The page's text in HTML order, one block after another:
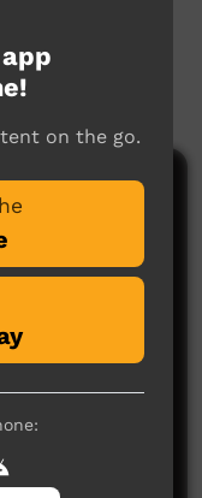
information
yet
on the go.